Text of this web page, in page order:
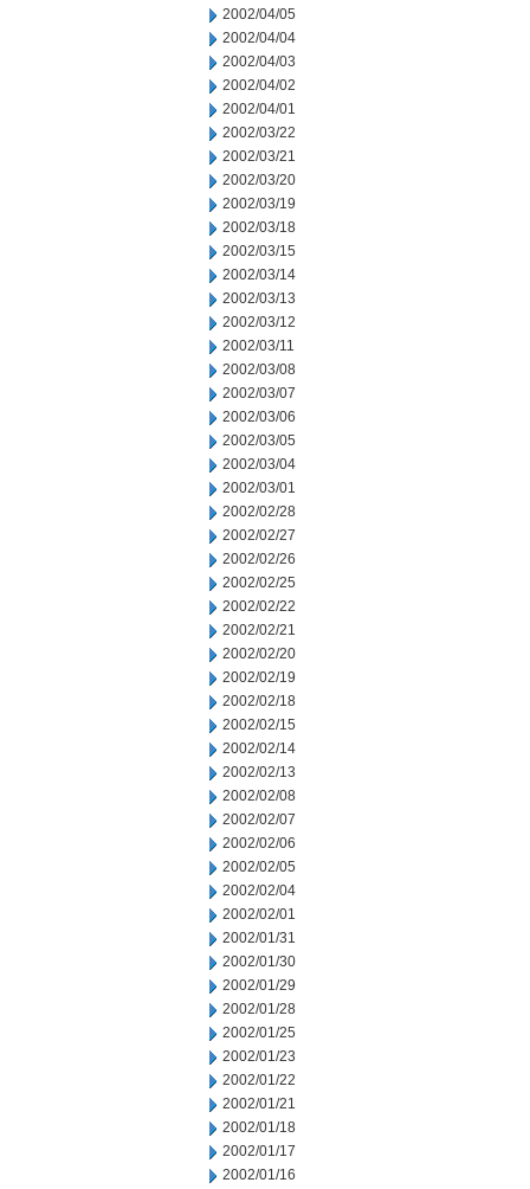
2002/04/05
2002/04/04
2002/04/03
2002/04/02
2002/04/01
2002/03/22
2002/03/21
2002/03/20
2002/03/19
2002/03/18
2002/03/15
2002/03/14
2002/03/13
2002/03/12
2002/03/11
2002/03/08
2002/03/07
2002/03/06
2002/03/05
2002/03/04
2002/03/01
2002/02/28
2002/02/27
2002/02/26
2002/02/25
2002/02/22
2002/02/21
2002/02/20
2002/02/19
2002/02/18
2002/02/15
2002/02/14
2002/02/13
2002/02/08
2002/02/07
2002/02/06
2002/02/05
2002/02/04
2002/02/01
2002/01/31
2002/01/30
2002/01/29
2002/01/28
2002/01/25
2002/01/23
2002/01/22
2002/01/21
2002/01/18
2002/01/17
2002/01/16